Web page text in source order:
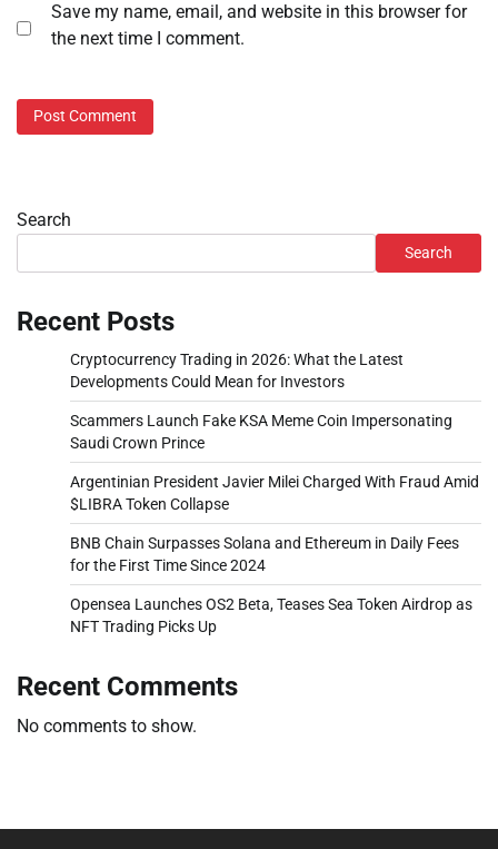
Save my name, email, and website in this browser for
the next time I comment.
Search
Search
Recent Posts
Cryptocurrency Trading in 2026: What the Latest
Developments Could Mean for Investors
Scammers Launch Fake KSA Meme Coin Impersonating
Saudi Crown Prince
Argentinian President Javier Milei Charged With Fraud Amid
$LIBRA Token Collapse
BNB Chain Surpasses Solana and Ethereum in Daily Fees
for the First Time Since 2024
Opensea Launches OS2 Beta, Teases Sea Token Airdrop as
NFT Trading Picks Up
Recent Comments
No comments to show.